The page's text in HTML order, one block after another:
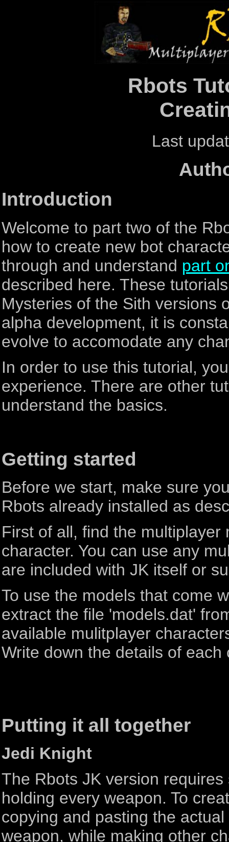
Rbots
Last
Introduction
Welcome to part two of the
how to create new bot
through and understand part
described here. These
Mysteries of the Sith versions
alpha development, it is
evolve to accomodate any
In order to use this tutorial,
experience. There are other
understand the basics.
Getting started
Before we start, make sure
Rbots already installed as
First of all, find the
character. You can use any
are included with JK itself or
To use the models that come
extract the file 'models.dat'
available mulitplayer
Write down the details of
Putting it all together
Jedi Knight
The Rbots JK version
holding every weapon. To
copying and pasting the
weapon, while making other